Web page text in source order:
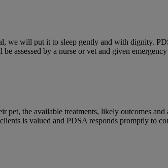
we will put it to sleep gently and with dignity.
by a nurse or vet and given emergency
the available treatments, likely outcomes
is valued and PDSA responds promptly to